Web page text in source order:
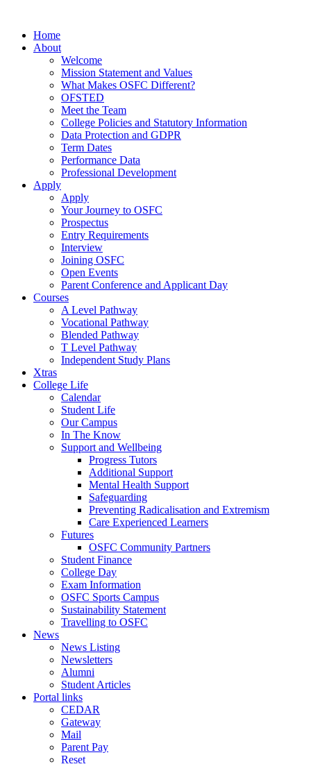
Home
About
Welcome
Mission Statement and Values
What Makes OSFC Different?
OFSTED
Meet the Team
College Policies and Statutory Information
Data Protection and GDPR
Term Dates
Performance Data
Professional Development
Apply
Apply
Your Journey to OSFC
Prospectus
Entry Requirements
Interview
Joining OSFC
Open Events
Parent Conference and Applicant Day
Courses
A Level Pathway
Vocational Pathway
Blended Pathway
T Level Pathway
Independent Study Plans
Xtras
College Life
Calendar
Student Life
Our Campus
In The Know
Support and Wellbeing
Progress Tutors
Additional Support
Mental Health Support
Safeguarding
Preventing Radicalisation and Extremism
Care Experienced Learners
Futures
OSFC Community Partners
Student Finance
College Day
Exam Information
OSFC Sports Campus
Sustainability Statement
Travelling to OSFC
News
News Listing
Newsletters
Alumni
Student Articles
Portal links
CEDAR
Gateway
Mail
Parent Pay
Reset